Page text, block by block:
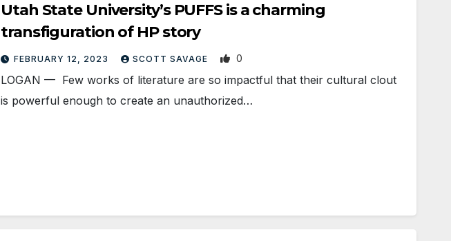
Utah State University’s PUFFS is a charming
transfiguration of HP story
FEBRUARY 12, 2023 SCOTT SAVAGE 0
LOGAN — Few works of literature are so impactful that their cultural clout
is powerful enough to create an unauthorized…